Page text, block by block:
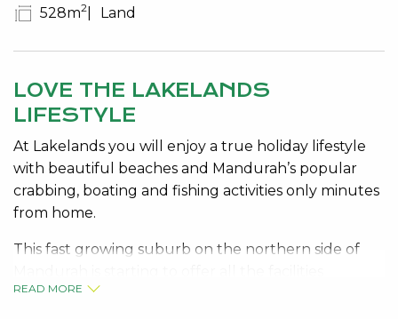
528m2 Land
LOVE THE LAKELANDS
LIFESTYLE
At Lakelands you will enjoy a true holiday lifestyle
with beautiful beaches and Mandurah’s popular
crabbing, boating and fishing activities only minutes
from home.
This fast growing suburb on the northern side of
required for long term growth. Primary and senior
READ MORE